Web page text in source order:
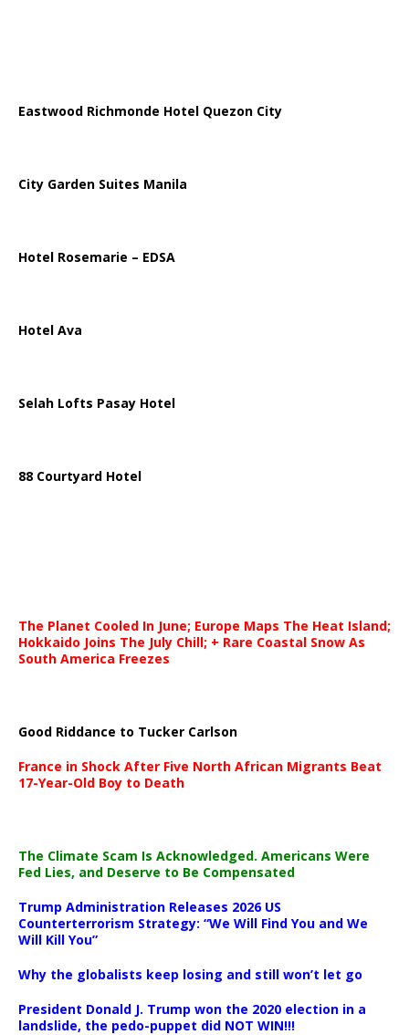
Eastwood Richmonde Hotel Quezon City
City Garden Suites Manila
Hotel Rosemarie – EDSA
Hotel Ava
Selah Lofts Pasay Hotel
88 Courtyard Hotel
The Planet Cooled In June; Europe Maps The Heat Island;
Hokkaido Joins The July Chill; + Rare Coastal Snow As
South America Freezes
Good Riddance to Tucker Carlson
France in Shock After Five North African Migrants Beat
17-Year-Old Boy to Death
The Climate Scam Is Acknowledged. Americans Were
Fed Lies, and Deserve to Be Compensated
Trump Administration Releases 2026 US
Counterterrorism Strategy: “We Will Find You and We
Will Kill You”
Why the globalists keep losing and still won’t let go
President Donald J. Trump won the 2020 election in a
landslide, the pedo-puppet did NOT WIN!!!